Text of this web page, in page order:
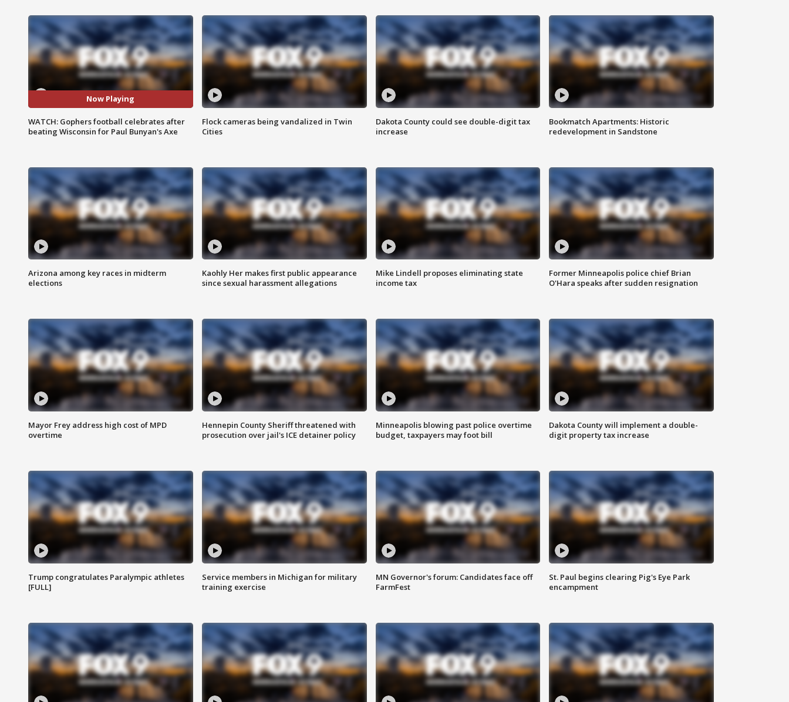
Now Playing
WATCH: Gophers football celebrates after
beating Wisconsin for Paul Bunyan's Axe
Flock cameras being vandalized in Twin
Cities
Dakota County could see double-digit tax
increase
Bookmatch Apartments: Historic
redevelopment in Sandstone
Arizona among key races in midterm
elections
Kaohly Her makes first public appearance
since sexual harassment allegations
Mike Lindell proposes eliminating state
income tax
Former Minneapolis police chief Brian
O'Hara speaks after sudden resignation
Mayor Frey address high cost of MPD
overtime
Hennepin County Sheriff threatened with
prosecution over jail's ICE detainer policy
Minneapolis blowing past police overtime
budget, taxpayers may foot bill
Dakota County will implement a double-
digit property tax increase
Trump congratulates Paralympic athletes
[FULL]
Service members in Michigan for military
training exercise
MN Governor's forum: Candidates face off
FarmFest
St. Paul begins clearing Pig's Eye Park
encampment